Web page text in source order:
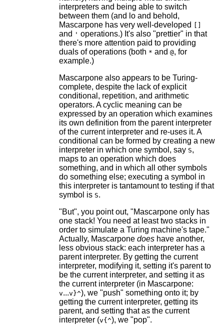
interpreters and being able to switch
between them (and lo and behold,
Mascarpone has very well-developed
and ' operations.) It's also "prettier" in that
there's more attention paid to providing
duals of operations (both * and @, for
example.)
Mascarpone also appears to be Turing-
complete, despite the lack of explicit
conditional, repetition, and arithmetic
operators. A cyclic meaning can be
expressed by an operation which examines
its own definition from the parent interpreter
of the current interpreter and re-uses it. A
conditional can be formed by creating a new
interpreter in which one symbol, say S,
maps to an operation which does
something, and in which all other symbols
do something else; executing a symbol in
this interpreter is tantamount to testing if that
symbol is S.
"But", you point out, "Mascarpone only has
one stack! You need at least two stacks in
order to simulate a Turing machine's tape."
Actually, Mascarpone doeshave another,
less obvious stack: each interpreter has a
parent interpreter. By getting the current
interpreter, modifying it, setting it's parent to
be the current interpreter, and setting it as
the current interpreter (in Mascarpone:
v...v}^), we "push" something onto it; by
getting the current interpreter, getting its
parent, and setting that as the current
interpreter (v{^), we "pop".